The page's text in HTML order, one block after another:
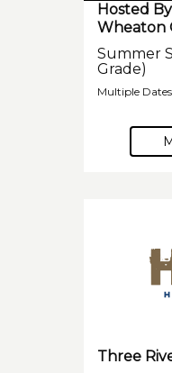
Hosted By
Wheaton
Summer
Grade)
Multiple Dates
Three